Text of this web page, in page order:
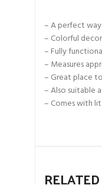
– A perfect
– Colorful
– Fully
– Measures
– Great place
– Also suitable
– Comes with